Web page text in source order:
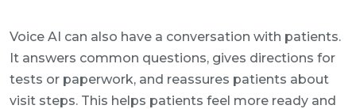
Voice AI can also have a conversation with patients.
It answers common questions, gives directions for
tests or paperwork, and reassures patients about
visit steps. This helps patients feel more ready and